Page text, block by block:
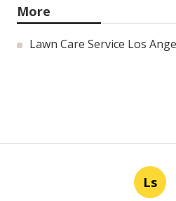
More
Lawn Care Service Los
Ls